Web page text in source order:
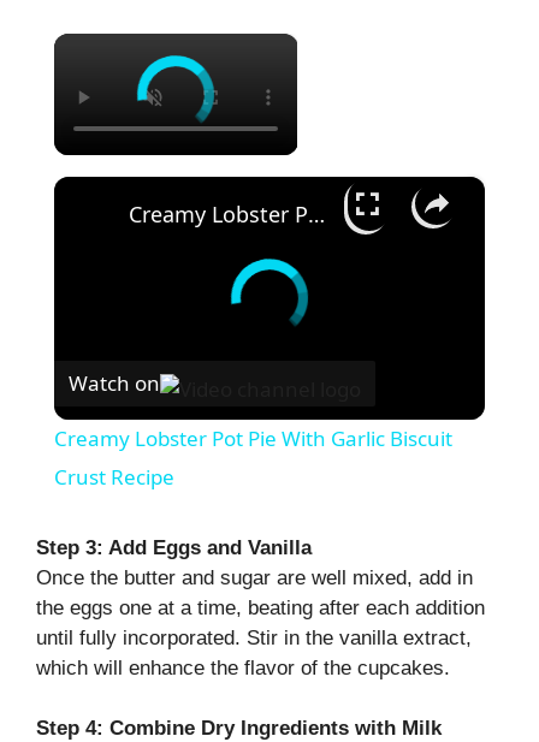
×
×
Creamy Lobster Pot Pie With Garlic Biscuit Crust Recipe
Watch on
Creamy Lobster Pot Pie With Garlic Biscuit
Crust Recipe
Step 3: Add Eggs and Vanilla
Once the butter and sugar are well mixed, add in
the eggs one at a time, beating after each addition
until fully incorporated. Stir in the vanilla extract,
which will enhance the flavor of the cupcakes.
Step 4: Combine Dry Ingredients with Milk